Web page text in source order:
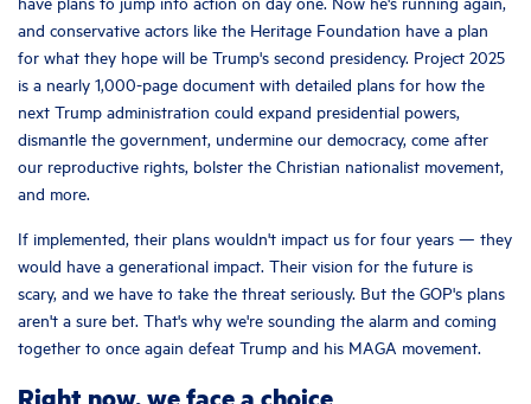
and conservative actors like the Heritage Foundation have a plan
for what they hope will be Trump's second presidency. Project 2025
is a nearly 1,000-page document with detailed plans for how the
next Trump administration could expand presidential powers,
dismantle the government, undermine our democracy, come after
our reproductive rights, bolster the Christian nationalist movement,
and more.
If implemented, their plans wouldn't impact us for four years — they
would have a generational impact. Their vision for the future is
scary, and we have to take the threat seriously. But the GOP's plans
aren't a sure bet. That's why we're sounding the alarm and coming
together to once again defeat Trump and his MAGA movement.